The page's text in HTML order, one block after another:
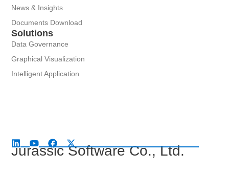
Jurassic Software Co., Ltd.
News & Insights
Documents Download
Solutions
Data Governance
Graphical Visualization
Intelligent Application